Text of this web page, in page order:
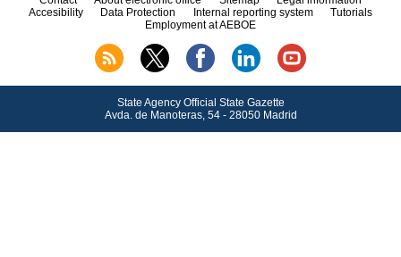
Accesibility
Data Protection Internal reporting system
Tutorials
Employment at AEBOE
State Agency Official State Gazette
Avda.de Manoteras, 54 - 28050 Madrid